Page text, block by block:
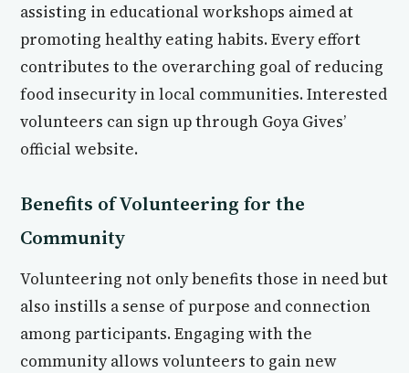
assisting in educational workshops aimed at
promoting healthy eating habits. Every effort
contributes to the overarching goal of reducing
food insecurity in local communities. Interested
volunteers can sign up through Goya Gives’
official website.
Benefits of Volunteering for the
Community
Volunteering not only benefits those in need but
also instills a sense of purpose and connection
among participants. Engaging with the
community allows volunteers to gain new